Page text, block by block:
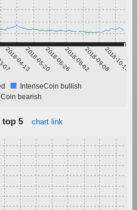
07
2018-04-132018-05-202018-06-262018-08-022018-09-082018-10-15
IntenseCoin bullish
bearish
top 5 chart link